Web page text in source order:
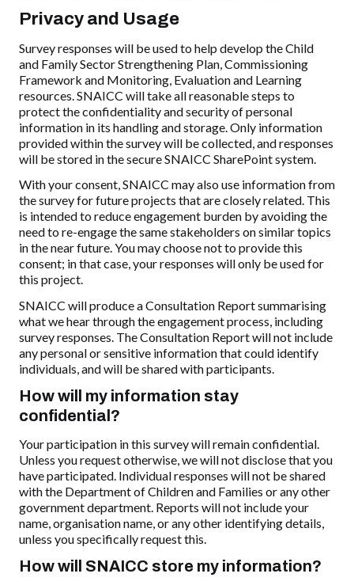
Privacy and Usage
Survey responses will be used to help develop the Child
and Family Sector Strengthening Plan, Commissioning
Framework and Monitoring, Evaluation and Learning
resources. SNAICC will take all reasonable steps to
protect the confidentiality and security of personal
information in its handling and storage. Only information
provided within the survey will be collected, and responses
will be stored in the secure SNAICC SharePoint system.
With your consent, SNAICC may also use information from
the survey for future projects that are closely related. This
is intended to reduce engagement burden by avoiding the
need to re-engage the same stakeholders on similar topics
in the near future. You may choose not to provide this
consent; in that case, your responses will only be used for
this project.
SNAICC will produce a Consultation Report summarising
what we hear through the engagement process, including
survey responses. The Consultation Report will not include
any personal or sensitive information that could identify
individuals, and will be shared with participants.
How will my information stay
confidential?
Your participation in this survey will remain confidential.
Unless you request otherwise, we will not disclose that you
have participated. Individual responses will not be shared
with the Department of Children and Families or any other
government department. Reports will not include your
name, organisation name, or any other identifying details,
unless you specifically request this.
How will SNAICC store my information?